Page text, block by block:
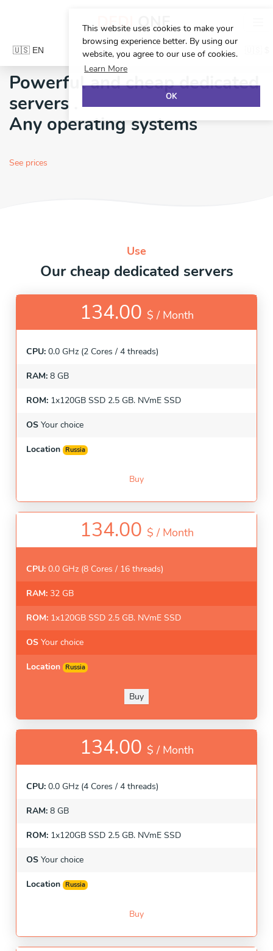
This website uses cookies to make your
browsing experience better. By using our
website, you agree to our use of cookies.
Learn More
OK
DEDIONE
Powerful and cheap dedicated
servers
Any operating systems
See prices
Use
Our cheap dedicated servers
134.00 $ / Month
CPU: 0.0 GHz (2 Cores / 4 threads)
RAM: 8 GB
ROM: 1x120GB SSD 2.5 GB. NVmE SSD
OS Your choice
Location Russia
Buy
134.00 $ / Month
CPU: 0.0 GHz (8 Cores / 16 threads)
RAM: 32 GB
ROM: 1x120GB SSD 2.5 GB. NVmE SSD
OS Your choice
Location Russia
Buy
134.00 $ / Month
CPU: 0.0 GHz (4 Cores / 4 threads)
RAM: 8 GB
ROM: 1x120GB SSD 2.5 GB. NVmE SSD
OS Your choice
Location Russia
Buy